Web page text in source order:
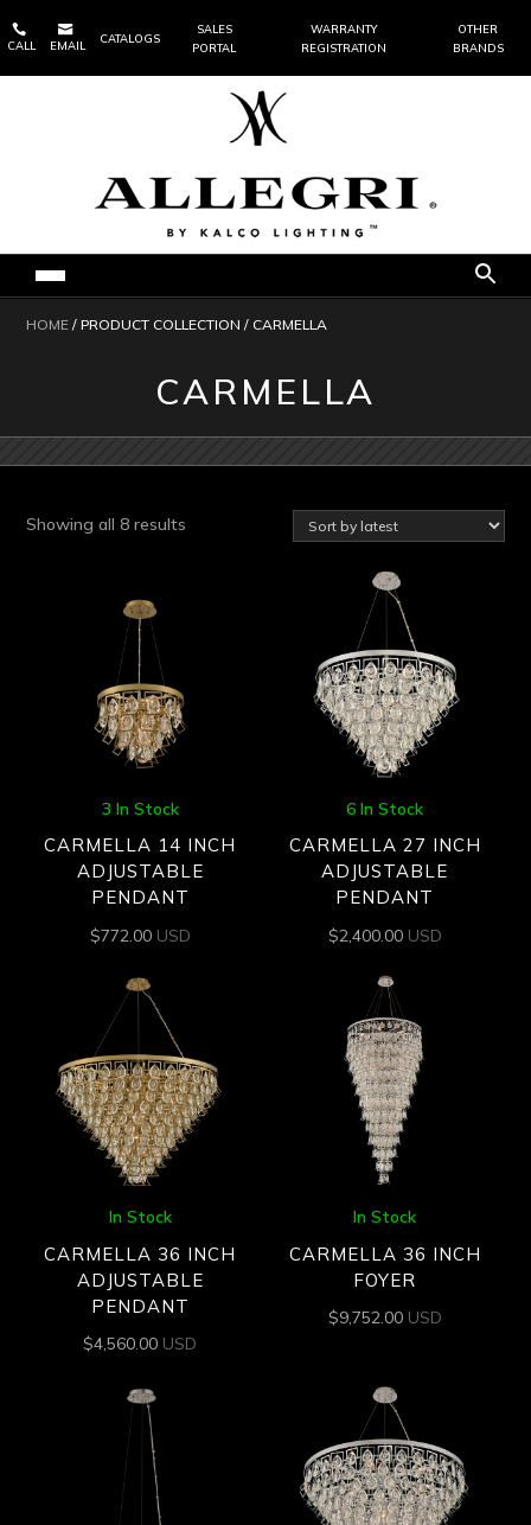

CALL

EMAIL
CATALOGS
SALES
PORTAL
WARRANTY
REGISTRATION
OTHER
BRANDS
HOME / PRODUCT COLLECTION / CARMELLA
CARMELLA
Showing all 8 results
3 In Stock
CARMELLA 14 INCH
ADJUSTABLE
PENDANT
$772.00 USD
6 In Stock
CARMELLA 27 INCH
ADJUSTABLE
PENDANT
$2,400.00 USD
In Stock
CARMELLA 36 INCH
ADJUSTABLE
PENDANT
$4,560.00 USD
In Stock
CARMELLA 36 INCH
FOYER
$9,752.00 USD